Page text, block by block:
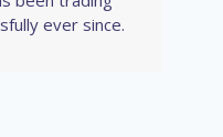
ever since.